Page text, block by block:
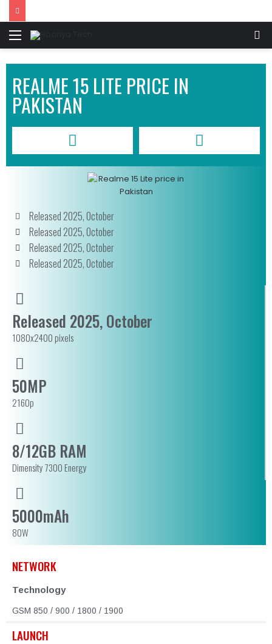
REALME 15 LITE PRICE IN
PAKISTAN
Released 2025, October
Released 2025, October
Released 2025, October
Released 2025, October
Released 2025, October
1080x2400 pixels
50MP
2160p
8/12GB RAM
Dimensity 7300 Energy
5000mAh
80W
NETWORK
Technology
GSM 850 / 900 / 1800 / 1900
LAUNCH